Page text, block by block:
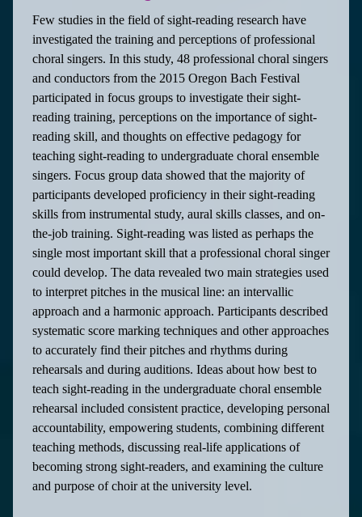
Few studies in the field of sight-reading research have
investigated the training and perceptions of professional
choral singers. In this study, 48 professional choral singers
and conductors from the 2015 Oregon Bach Festival
participated in focus groups to investigate their sight-
reading training, perceptions on the importance of sight-
reading skill, and thoughts on effective pedagogy for
teaching sight-reading to undergraduate choral ensemble
singers. Focus group data showed that the majority of
participants developed proficiency in their sight-reading
skills from instrumental study, aural skills classes, and on-
the-job training. Sight-reading was listed as perhaps the
single most important skill that a professional choral singer
could develop. The data revealed two main strategies used
to interpret pitches in the musical line: an intervallic
approach and a harmonic approach. Participants described
systematic score marking techniques and other approaches
to accurately find their pitches and rhythms during
rehearsals and during auditions. Ideas about how best to
teach sight-reading in the undergraduate choral ensemble
rehearsal included consistent practice, developing personal
accountability, empowering students, combining different
teaching methods, discussing real-life applications of
becoming strong sight-readers, and examining the culture
and purpose of choir at the university level.